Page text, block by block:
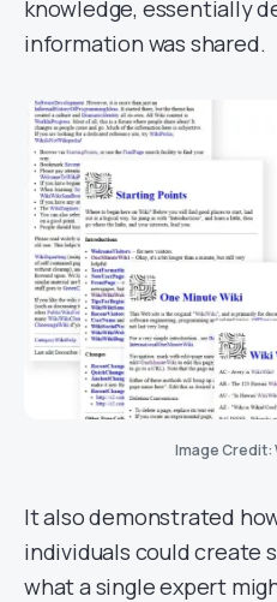
knowledge, essentially
information was shared.
Image Credit:
It also demonstrated
individuals could create
what a single expert